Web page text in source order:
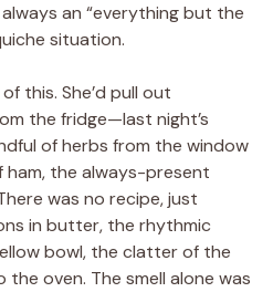
an “everything but the
situation.
this. She’d pull out
the fridge—last night’s
of herbs from the window
ham, the always-present
was no recipe, just
in butter, the rhythmic
bowl, the clatter of the
oven. The smell alone was